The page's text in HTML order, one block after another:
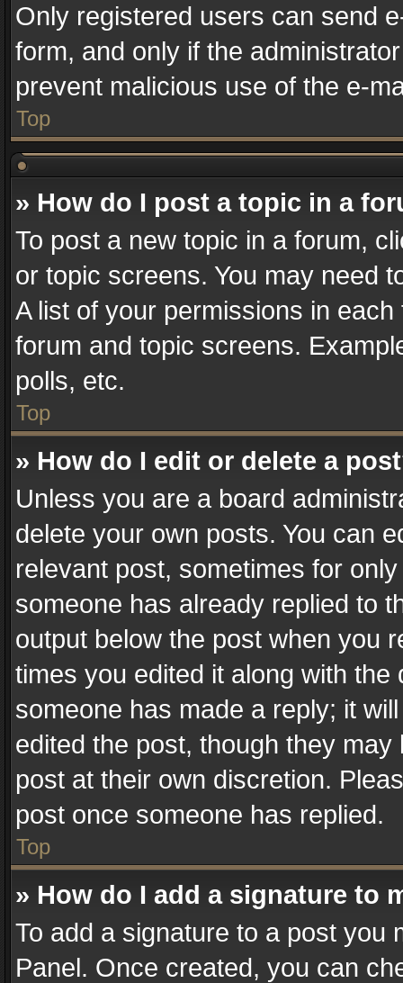
Only registered users can send
form, and only if the
prevent malicious use of the e-
Top
» How do I post a topic in a
To post a new topic in a forum,
or topic screens. You may need
A list of your permissions in
forum and topic screens.
polls, etc.
Top
» How do I edit or delete a
Unless you are a board
delete your own posts. You can
relevant post, sometimes for
someone has already replied to
output below the post when you
times you edited it along with
someone has made a reply; it
edited the post, though they
post at their own discretion.
post once someone has replied.
Top
» How do I add a signature to
To add a signature to a post you
Panel. Once created, you can